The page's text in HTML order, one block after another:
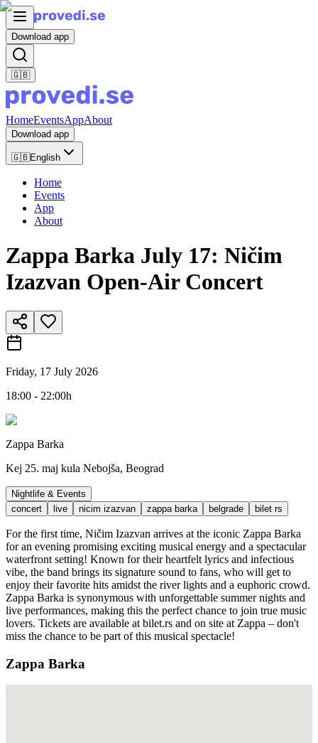
Download app
🇬🇧
HomeEventsAppAbout
Download app
🇬🇧English
Home
Events
App
About
Zappa Barka July 17: Ničim
Izazvan Open-Air Concert
Friday, 17 July 2026
18:00 - 22:00h
Zappa Barka
Kej 25. maj kula Nebojša, Beograd
Nightlife & Events
concert
live nicim izazvan zappa barka belgrade bilet rs
For the first time, Ničim Izazvan arrives at the iconic Zappa Barka
for an evening promising exciting musical energy and a spectacular
waterfront setting! Known for their heartfelt lyrics and infectious
vibe, the band brings its signature sound to fans, who will get to
enjoy their favorite hits amidst the river lights and a euphoric crowd.
Zappa Barka is synonymous with unforgettable summer nights and
live performances, making this the perfect chance to join true music
lovers. Tickets are available at bilet.rs and on site at Zappa – don't
miss the chance to be part of this musical spectacle!
Zappa Barka